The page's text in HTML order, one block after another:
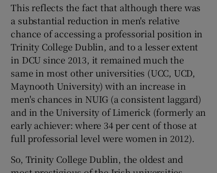
This reflects the fact that although there was
a substantial reduction in men's relative
chance of accessing a professorial position in
Trinity College Dublin, and to a lesser extent
in DCU since 2013, it remained much the
same in most other universities (UCC, UCD,
Maynooth University) with an increase in
men's chances in NUIG (a consistent laggard)
and in the University of Limerick (formerly an
early achiever: where 34 per cent of those at
full professorial level were women in 2012).
So, Trinity College Dublin, the oldest and